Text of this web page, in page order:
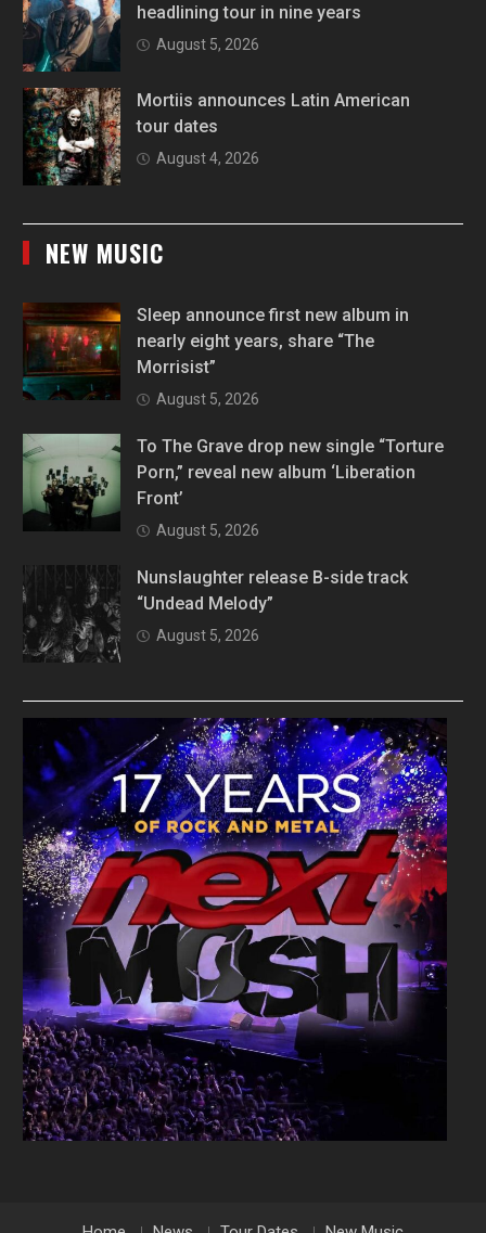
headlining tour in nine years
August 5, 2026
Mortiis announces Latin American
tour dates
August 4, 2026
NEW MUSIC
Sleep announce first new album in
nearly eight years, share “The
Morrisist”
August 5, 2026
To The Grave drop new single “Torture
Porn,” reveal new album ‘Liberation
Front’
August 5, 2026
Nunslaughter release B-side track
“Undead Melody”
August 5, 2026